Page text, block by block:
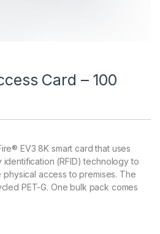
Card – 100
EV3 8K smart card that uses
(RFID) technology to
access to premises. The
PET-G. One bulk pack comes